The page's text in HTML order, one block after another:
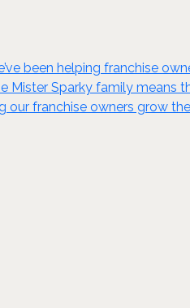
been helping franchise
Sparky family means
franchise owners grow